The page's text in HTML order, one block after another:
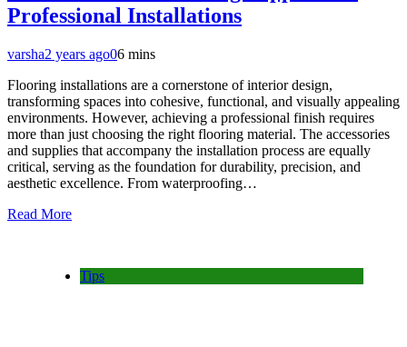
Professional Installations
varsha2 years ago06 mins
Flooring installations are a cornerstone of interior design,
transforming spaces into cohesive, functional, and visually appealing
environments. However, achieving a professional finish requires
more than just choosing the right flooring material. The accessories
and supplies that accompany the installation process are equally
critical, serving as the foundation for durability, precision, and
aesthetic excellence. From waterproofing…
Read More
Tips